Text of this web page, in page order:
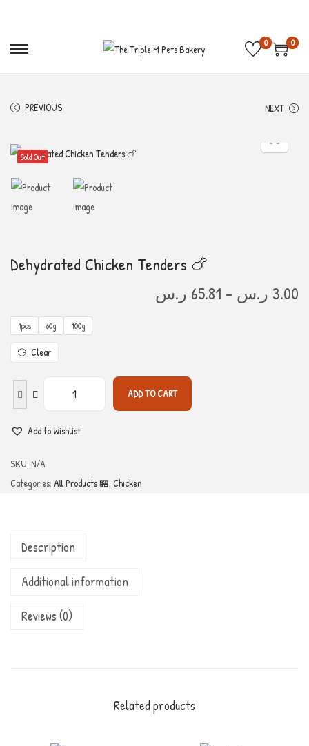
0 0
PREVIOUS NEXT
Sold Out
Dehydrated Chicken Tenders 🍗
3.00 ر.س –
65.81 ر.س
1pcs 60g 100g
Clear
ADD TO CART
Add to Wishlist
SKU: N/A
Categories: All Products 🏪, Chicken
Description
Additional information
Reviews (0)
Related products